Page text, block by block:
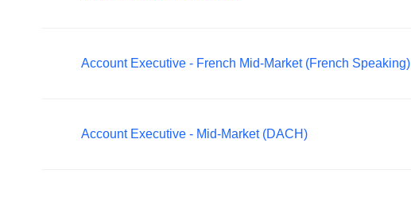
Account Executive - French Mid-Market (French Speaking)
Account Executive - Mid-Market (DACH)